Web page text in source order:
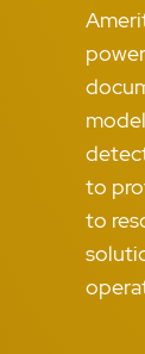
to
to